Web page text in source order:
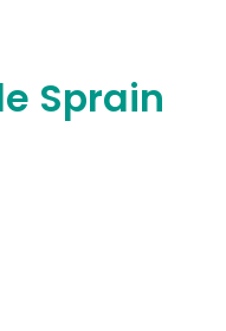
Sprain